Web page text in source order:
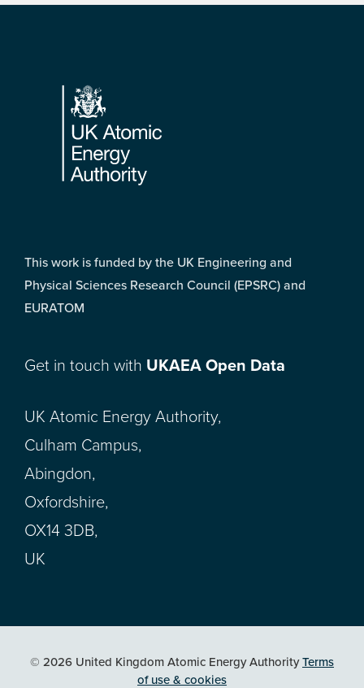
Footer
This work is funded by the UK Engineering and
Physical Sciences Research Council (EPSRC) and
EURATOM
Get in touch with UKAEA Open Data
UK Atomic Energy Authority,
Culham Campus,
Abingdon,
Oxfordshire,
OX14 3DB,
UK
© 2026 United Kingdom Atomic Energy AuthorityTerms
of use & cookies